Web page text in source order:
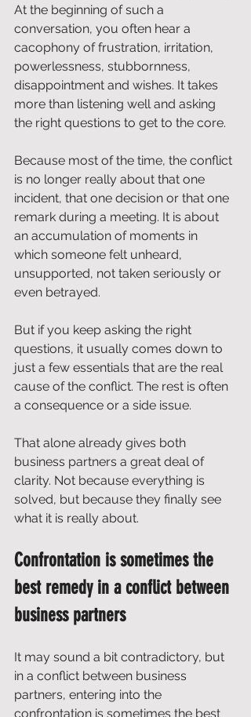
At the beginning of such a
conversation, you often hear a
cacophony of frustration, irritation,
powerlessness, stubbornness,
disappointment and wishes. It takes
more than listening well and asking
the right questions to get to the core.
Because most of the time, the conflict
is no longer really about that one
incident, that one decision or that one
remark during a meeting. It is about
an accumulation of moments in
which someone felt unheard,
unsupported, not taken seriously or
even betrayed.
But if you keep asking the right
questions, it usually comes down to
just a few essentials that are the real
cause of the conflict. The rest is often
a consequence or a side issue.
That alone already gives both
business partners a great deal of
clarity. Not because everything is
solved, but because they finally see
what it is really about.
Confrontation is sometimes the
best remedy in a conflict between
business partners
It may sound a bit contradictory, but
in a conflict between business
partners, entering into the
confrontation is sometimes the best